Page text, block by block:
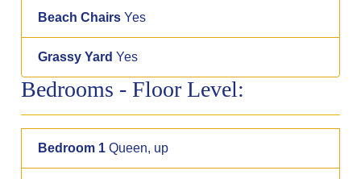
Beach Chairs Yes
Grassy Yard Yes
Bedrooms - Floor Level:
Bedroom 1 Queen, up